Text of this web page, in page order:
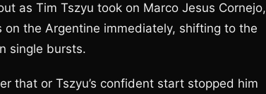
as Tim Tszyu took on Marco Jesus Cornejo,
on the Argentine immediately, shifting to the
single bursts.
that or Tszyu’s confident start stopped him